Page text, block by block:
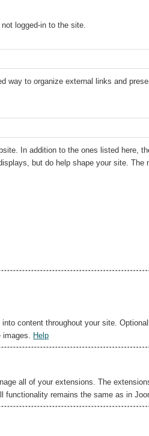
logged-in to the site.
way to organize external links and
In addition to the ones listed here,
but do help shape your site. The
content throughout your site.
images. Help
all of your extensions. The
functionality remains the same as in